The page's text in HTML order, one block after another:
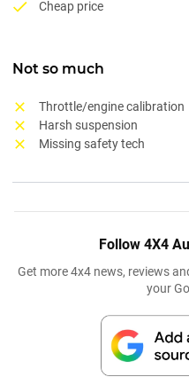
Cheap price
Not so much
Throttle/engine calibration
Harsh suspension
Missing safety tech
Follow 4X4
Get more 4x4 news, reviews
your